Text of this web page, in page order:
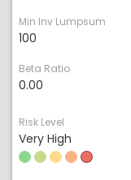
Min Inv Lumpsum
100
Beta Ratio
0.00
Risk Level
Very High